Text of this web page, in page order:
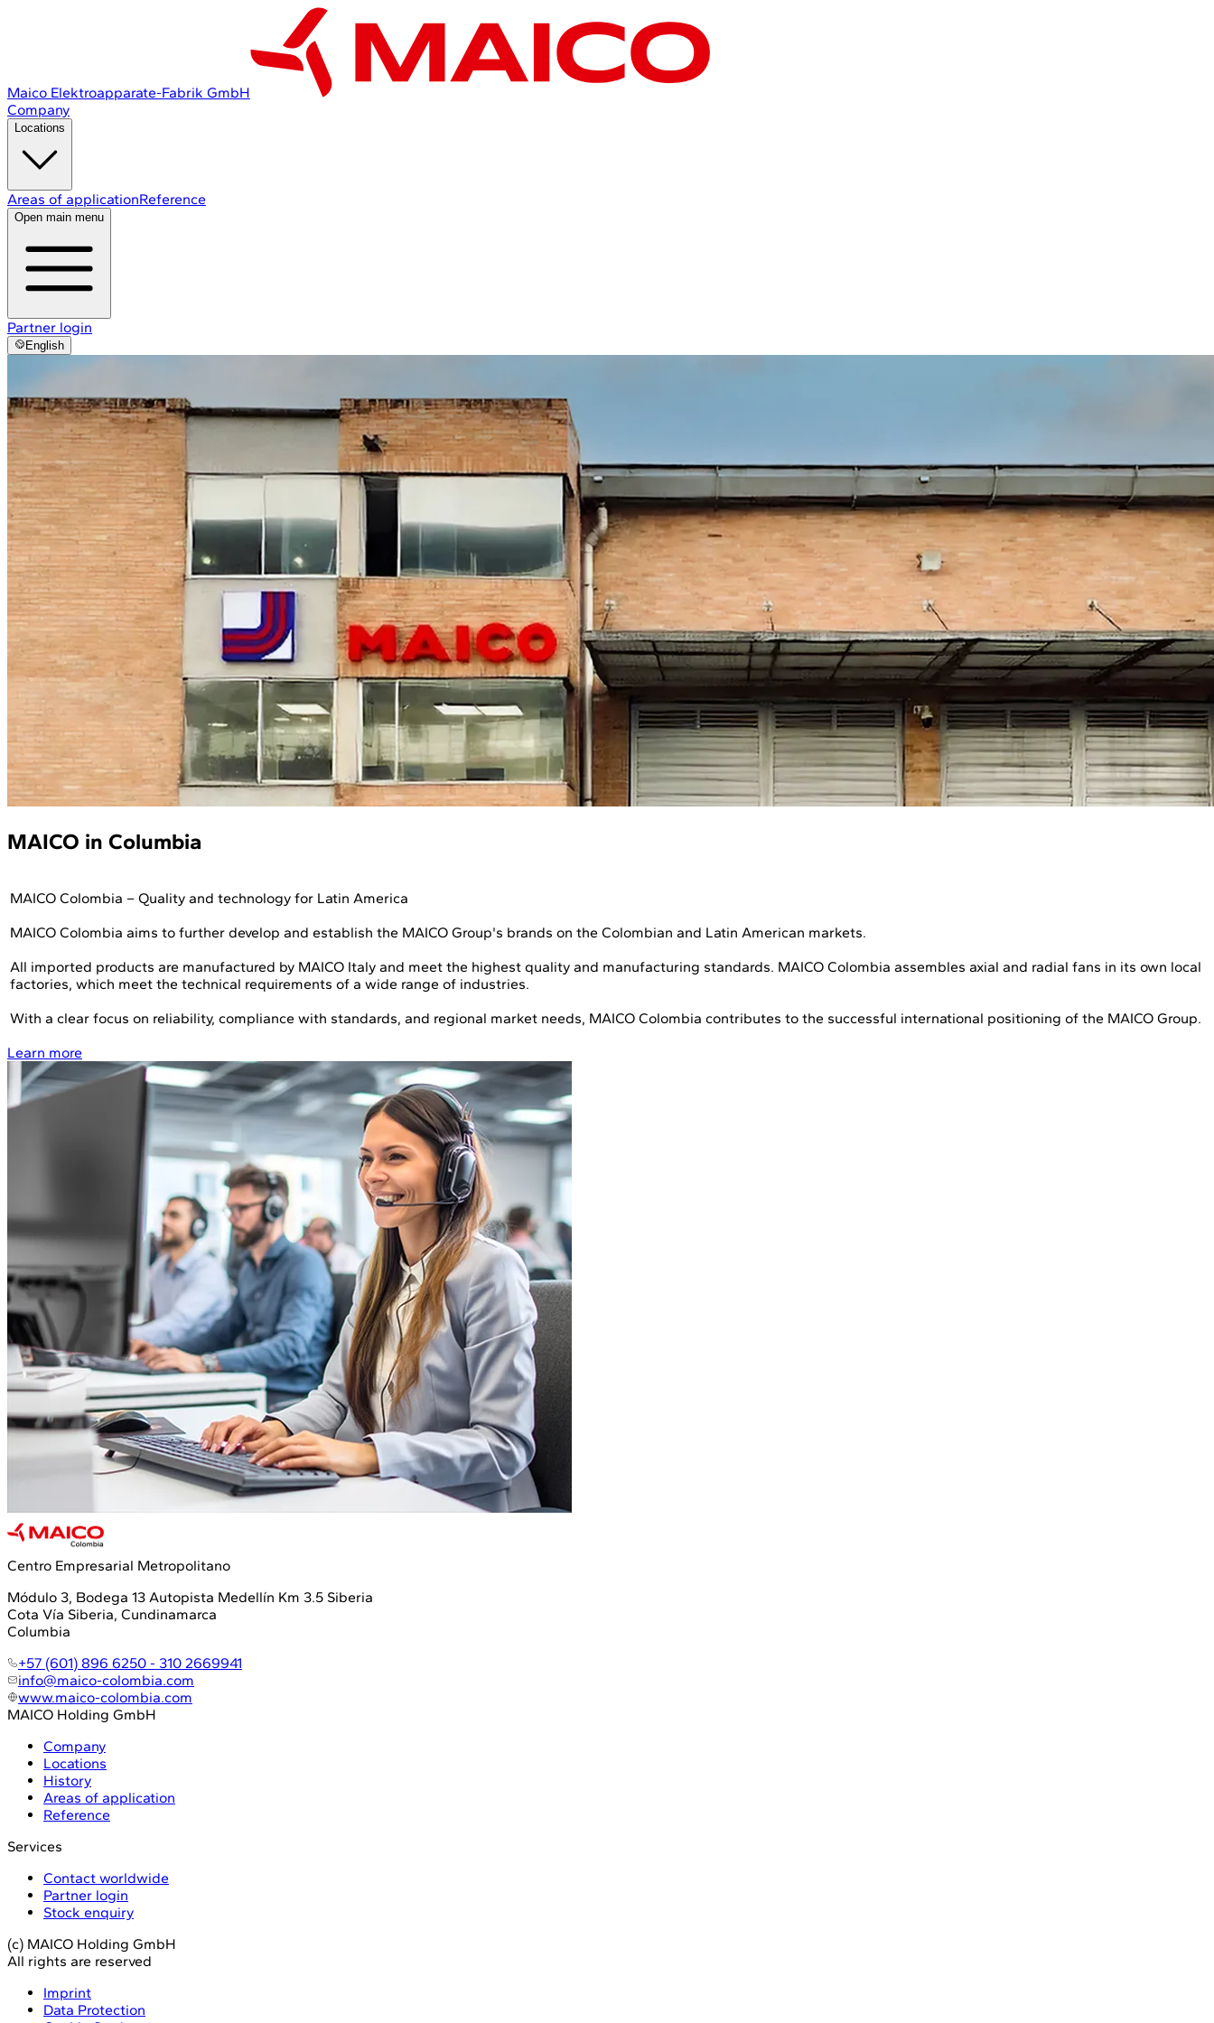
Maico Elektroapparate-Fabrik GmbH
Company
Locations
Areas of applicationReference
Open main menu
Partner login
English
MAICO in Columbia
MAICO Colombia – Quality and technology for Latin America
MAICO Colombia aims to further develop and establish the MAICO Group's brands on the Colombian and Latin American markets.
All imported products are manufactured by MAICO Italy and meet the highest quality and manufacturing standards. MAICO Colombia assembles axial and radial fans in its own local
factories, which meet the technical requirements of a wide range of industries.
With a clear focus on reliability, compliance with standards, and regional market needs, MAICO Colombia contributes to the successful international positioning of the MAICO Group.
Learn more
Centro Empresarial Metropolitano
Módulo 3, Bodega 13 Autopista Medellín Km 3.5 Siberia
Cota Vía Siberia, Cundinamarca
Columbia
+57 (601) 896 6250 - 310 2669941
info@maico-colombia.com
www.maico-colombia.com
MAICO Holding GmbH
Company
Locations
History
Areas of application
Reference
Services
Contact worldwide
Partner login
Stock enquiry
(c) MAICO Holding GmbH
All rights are reserved
Imprint
Data Protection